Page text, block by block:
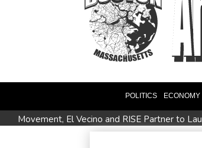
POLITICS ECONOMY
Movement, El Vecino and RISE Partner to